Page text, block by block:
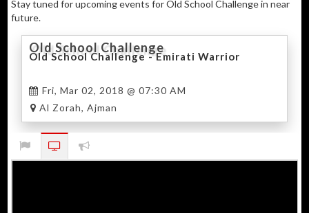
Stay tuned for upcoming events for Old School Challenge in near
future.
Old School Challenge
Old School Challenge - Emirati Warrior
Fri, Mar 02, 2018 @ 07:30 AM
Al Zorah, Ajman